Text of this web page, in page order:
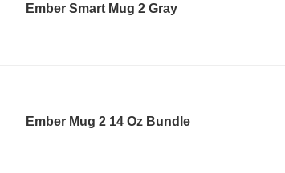
Ember Smart Mug 2 Gray
Ember Mug 2 14 Oz Bundle